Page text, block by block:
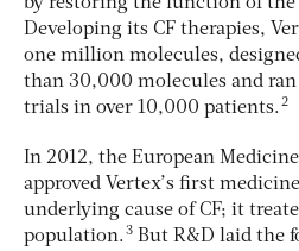
Developing its CF therapies,
one million molecules,
than 30,000 molecules and
trials in over 10,000 patients. 2
In 2012, the European
approved Vertex’s first
underlying cause of CF; it
population. 3 But R&D laid the